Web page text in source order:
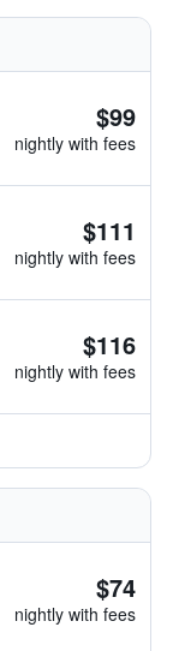
$99
nightly with fees
$111
nightly with fees
$116
nightly with fees
$74
nightly with fees